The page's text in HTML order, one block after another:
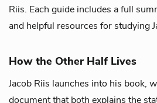
Riis. Each guide includes a full
and helpful resources for studying
How the Other Half Lives
Jacob Riis launches into his book,
document that both explains the